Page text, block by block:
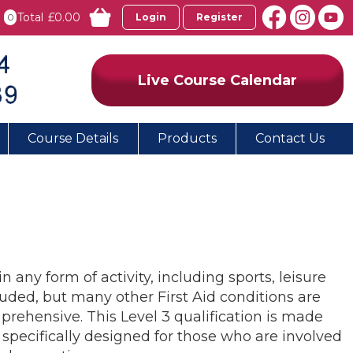
0 Total £0.00 Login Register
Live Course Calendar
Course Details Products Contact Us
any form of activity, including sports, leisure
but many other First Aid conditions are
This Level 3 qualification is made
designed for those who are involved